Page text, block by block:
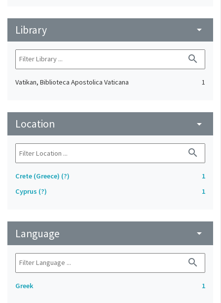
Library arrow_drop_down
search
Vatikan, Biblioteca Apostolica Vaticana 1
Location arrow_drop_down
search
Crete (Greece) (?)
1
Cyprus (?)
1
Language arrow_drop_down
search
Greek 1